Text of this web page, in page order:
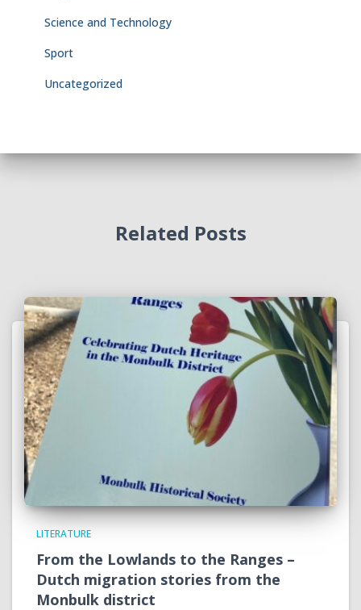
Science and Technology
Sport
Uncategorized
Related Posts
LITERATURE
From the Lowlands to the Ranges –
Dutch migration stories from the
Monbulk district